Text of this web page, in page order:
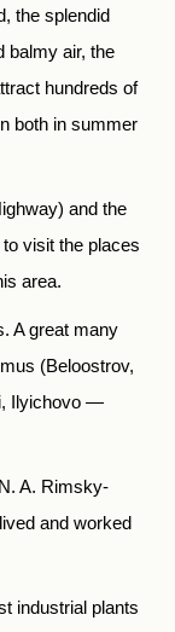
the splendid
balmy air, the
hundreds of
both in summer
and the
visit the places
area.
A great many
(Beloostrov,
Ilyichovo —
A. Rimsky-
and worked
industrial plants